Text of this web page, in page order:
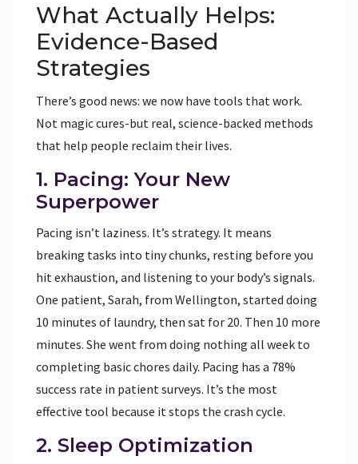
What Actually Helps:
Evidence-Based
Strategies
There’s good news: we now have tools that work.
Not magic cures-but real, science-backed methods
that help people reclaim their lives.
1. Pacing: Your New
Superpower
Pacing isn’t laziness. It’s strategy. It means
breaking tasks into tiny chunks, resting before you
hit exhaustion, and listening to your body’s signals.
One patient, Sarah, from Wellington, started doing
10 minutes of laundry, then sat for 20. Then 10 more
minutes. She went from doing nothing all week to
completing basic chores daily. Pacing has a 78%
success rate in patient surveys. It’s the most
effective tool because it stops the crash cycle.
2. Sleep Optimization